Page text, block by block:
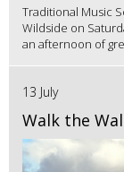
Traditional Music
Wildside on
an afternoon of
13 July
Walk the